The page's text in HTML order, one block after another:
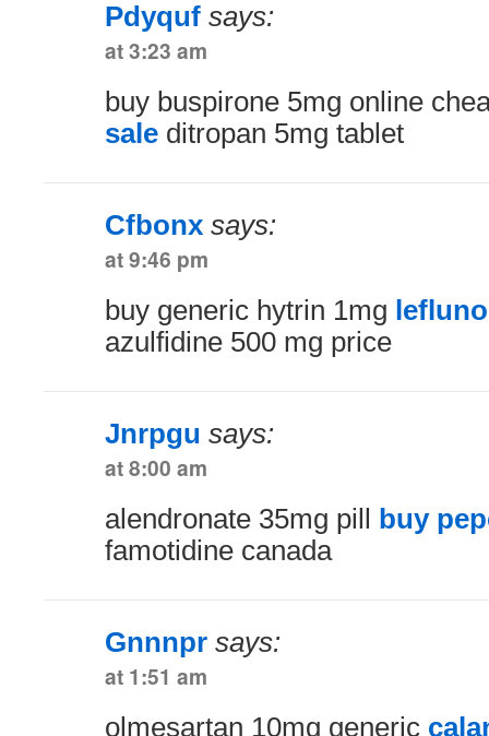
Pdyquf says:
at 3:23 am
buy buspirone 5mg online
sale ditropan 5mg tablet
Cfbonx says:
at 9:46 pm
buy generic hytrin 1mg
azulfidine 500 mg price
Jnrpgu says:
at 8:00 am
alendronate 35mg pill
buy
famotidine canada
Gnnnpr says:
at 1:51 am
olmesartan 10mg generic